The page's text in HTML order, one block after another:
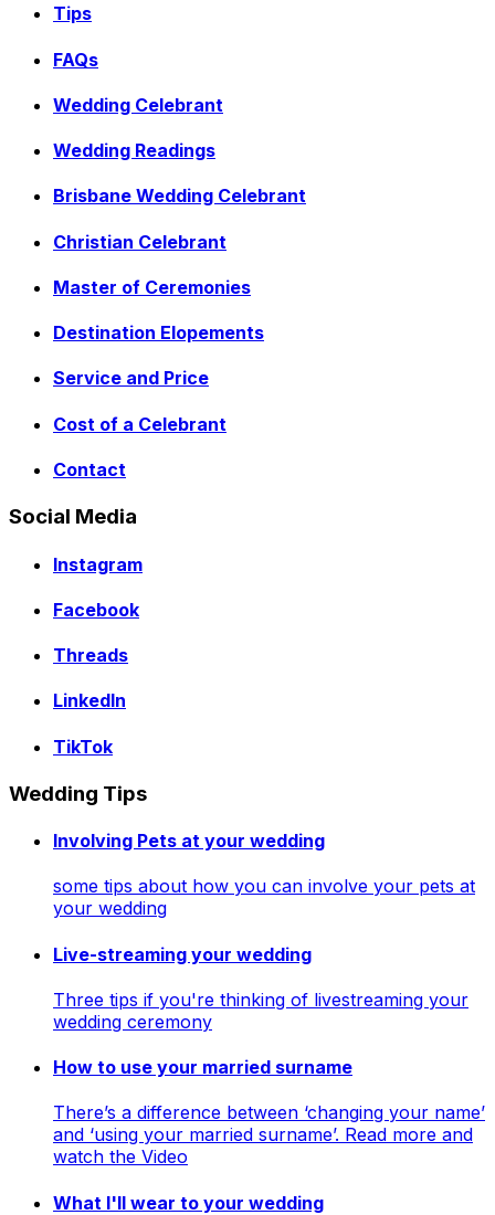
Tips
FAQs
Wedding Celebrant
Wedding Readings
Brisbane Wedding Celebrant
Christian Celebrant
Master of Ceremonies
Destination Elopements
Service and Price
Cost of a Celebrant
Contact
Social Media
Instagram
Facebook
Threads
LinkedIn
TikTok
Wedding Tips
Involving Pets at your wedding
some tips about how you can involve your pets at
your wedding
Live-streaming your wedding
Three tips if you're thinking of livestreaming your
wedding ceremony
How to use your married surname
There’s a difference between ‘changing your name’
and ‘using your married surname’. Read more and
watch the Video
What I'll wear to your wedding